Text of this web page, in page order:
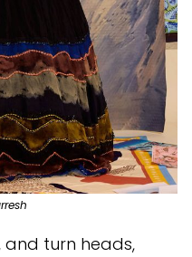
and turn heads,